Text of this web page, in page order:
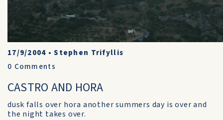
17/9/2004 •Stephen Trifyllis
0 Comments
CASTRO AND HORA
dusk falls over hora another summers day is over and
the night takes over.